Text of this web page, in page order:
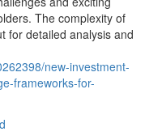
The complexity of
for detailed analysis and
new-investment-
frameworks-for-